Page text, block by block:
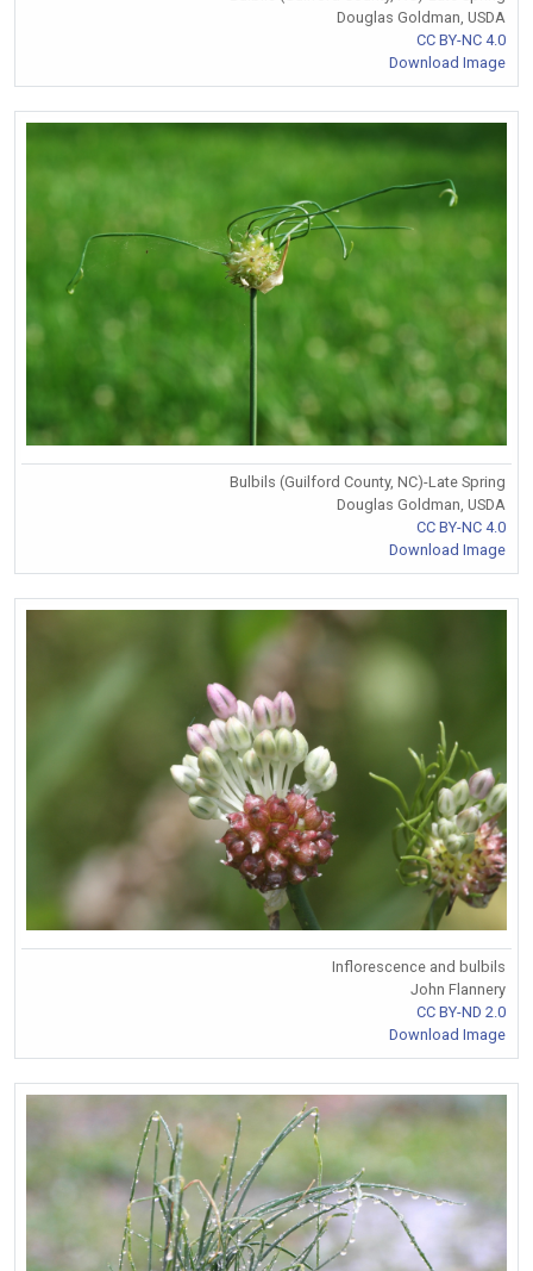
Douglas Goldman, USDA
CC BY-NC 4.0
Download Image
Bulbils (Guilford County, NC)-Late Spring
Douglas Goldman, USDA
CC BY-NC 4.0
Download Image
Inflorescence and bulbils
John Flannery
CC BY-ND 2.0
Download Image